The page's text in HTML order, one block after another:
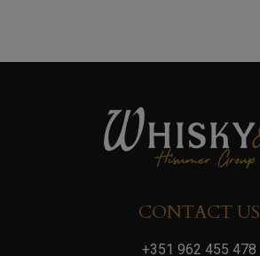
CONTACT US
+351 962 455 478